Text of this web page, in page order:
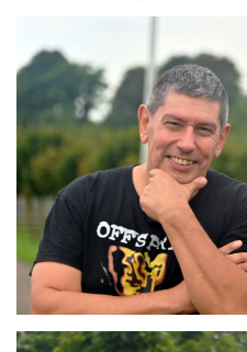
ARMCHAIR
Branding